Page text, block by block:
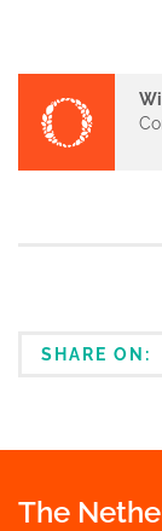
SHARE ON:
The